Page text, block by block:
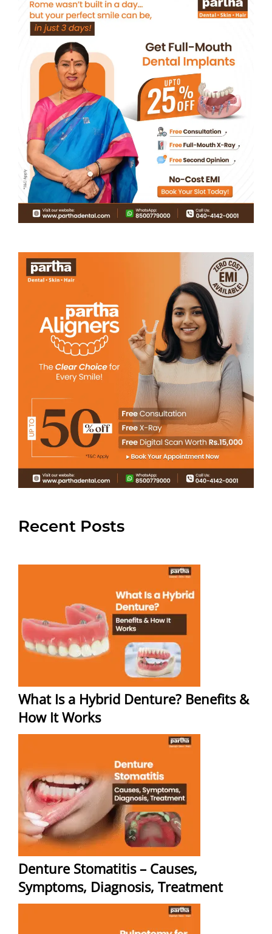
Recent Posts
What Is a Hybrid Denture? Benefits &
How It Works
Denture Stomatitis – Causes,
Symptoms, Diagnosis, Treatment